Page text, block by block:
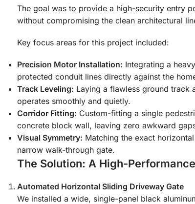
The goal was to provide a high-security entry
without compromising the clean architectural
Key focus areas for this project included:
Precision Motor Installation: Integrating a
protected conduit lines directly against the
Track Leveling: Laying a flawless ground track
operates smoothly and quietly.
Corridor Fitting: Custom-fitting a single
concrete block wall, leaving zero awkward
Visual Symmetry: Matching the exact
narrow walk-through gate.
The Solution: A High-
Automated Horizontal Sliding Driveway Gate
We installed a wide, single-panel black